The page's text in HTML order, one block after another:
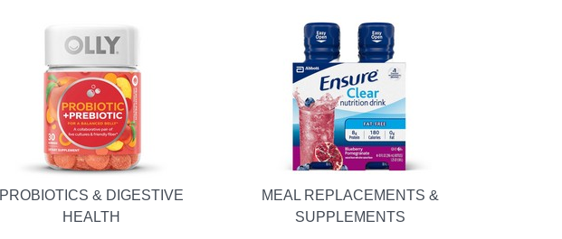
PROBIOTICS & DIGESTIVE
HEALTH
MEAL REPLACEMENTS &
SUPPLEMENTS